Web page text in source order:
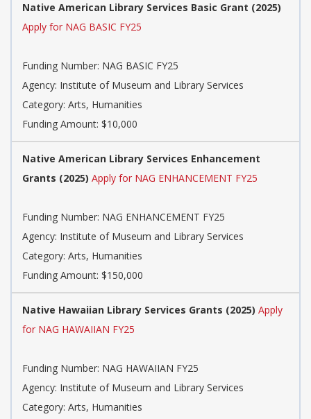
Native American Library Services Basic Grant (2025)
Apply for NAG BASIC FY25
Funding Number: NAG BASIC FY25
Agency: Institute of Museum and Library Services
Category: Arts, Humanities
Funding Amount: $10,000
Native American Library Services Enhancement
Grants (2025) Apply for NAG ENHANCEMENT FY25
Funding Number: NAG ENHANCEMENT FY25
Agency: Institute of Museum and Library Services
Category: Arts, Humanities
Funding Amount: $150,000
Native Hawaiian Library Services Grants (2025) Apply
for NAG HAWAIIAN FY25
Funding Number: NAG HAWAIIAN FY25
Agency: Institute of Museum and Library Services
Category: Arts, Humanities